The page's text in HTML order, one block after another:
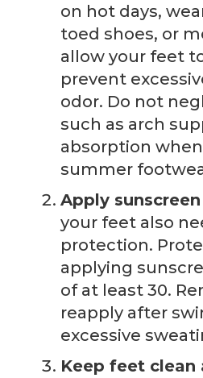
on hot days,
toed shoes, or
allow your feet
prevent
odor. Do not
such as arch
absorption
summer
Apply sunscreen
your feet also
protection.
applying
of at least 30.
reapply after
excessive
Keep feet clean